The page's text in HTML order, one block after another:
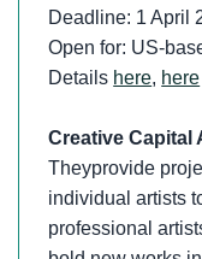
Deadline: 1 April
Open for: US-
Details here, here
Creative Capital
Theyprovide
individual artists
professional